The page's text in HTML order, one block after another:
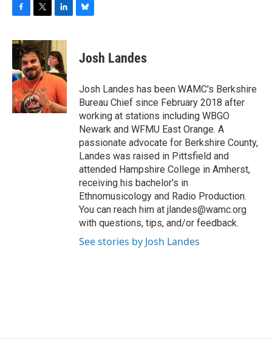
c
e
b
o
o
k
i
t
t
e
r
n
k
e
d
I
n
sJosh Landes
Josh Landes has been WAMC's Berkshire
Bureau Chief since February 2018 after
working at stations including WBGO
Newark and WFMU East Orange. A
passionate advocate for Berkshire County,
Landes was raised in Pittsfield and
attended Hampshire College in Amherst,
receiving his bachelor's in
Ethnomusicology and Radio Production.
You can reach him at jlandes@wamc.org
with questions, tips, and/or feedback.
See stories by Josh Landes